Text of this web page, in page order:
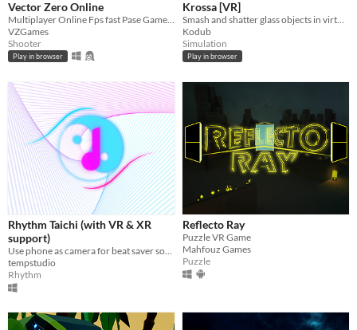
Vector Zero Online
VZGames
Shooter
Play in browser
Krossa [VR]
Kodub
Simulation
Play in browser
Rhythm Taichi (with VR & XR
support)
Use phone as camera for beat saver songs!
tempstudio
Rhythm
Reflecto Ray
Puzzle VR Game
Mahfouz Games
Puzzle